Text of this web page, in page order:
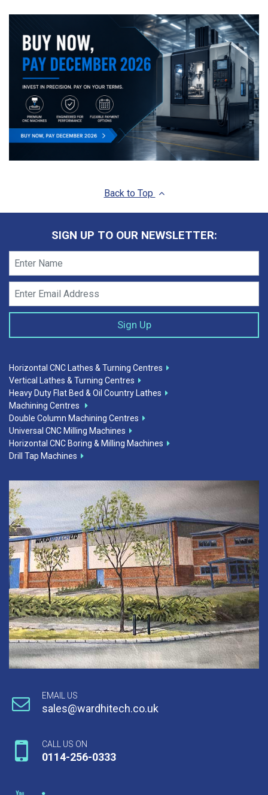
Back to Top
SIGN UP TO OUR NEWSLETTER:
Horizontal CNC Lathes & Turning Centres
Vertical Lathes & Turning Centres
Heavy Duty Flat Bed & Oil Country Lathes
Machining Centres
Double Column Machining Centres
Universal CNC Milling Machines
Horizontal CNC Boring & Milling Machines
Drill Tap Machines
EMAIL US
sales@wardhitech.co.uk
CALL US ON
0114-256-0333